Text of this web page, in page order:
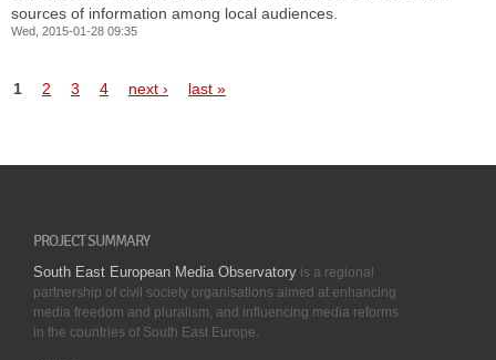
sources of information among local audiences.
Wed, 2015-01-28 09:35
Pages
1 2 3 4 next › last »
PROJECT SUMMARY
South East European Media Observatory is a regional
partnership of civil society organisations aimed at enhancing
media freedom and pluralism, and influencing media reforms
in the countries of South East Europe.